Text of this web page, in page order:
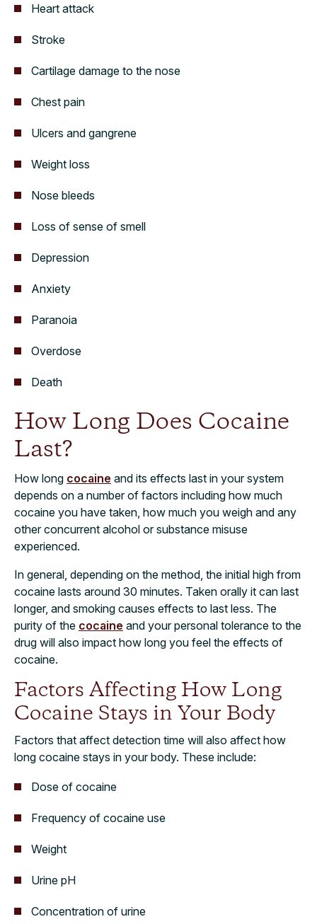
Heart attack
Stroke
Cartilage damage to the nose
Chest pain
Ulcers and gangrene
Weight loss
Nose bleeds
Loss of sense of smell
Depression
Anxiety
Paranoia
Overdose
Death
How Long Does Cocaine
Last?
How long cocaine and its effects last in your system
depends on a number of factors including how much
cocaine you have taken, how much you weigh and any
other concurrent alcohol or substance misuse
experienced.
In general, depending on the method, the initial high from
cocaine lasts around 30 minutes. Taken orally it can last
longer, and smoking causes effects to last less. The
purity of the cocaine and your personal tolerance to the
drug will also impact how long you feel the effects of
cocaine.
Factors Affecting How Long
Cocaine Stays in Your Body
Factors that affect detection time will also affect how
long cocaine stays in your body. These include:
Dose of cocaine
Frequency of cocaine use
Weight
Urine pH
Concentration of urine